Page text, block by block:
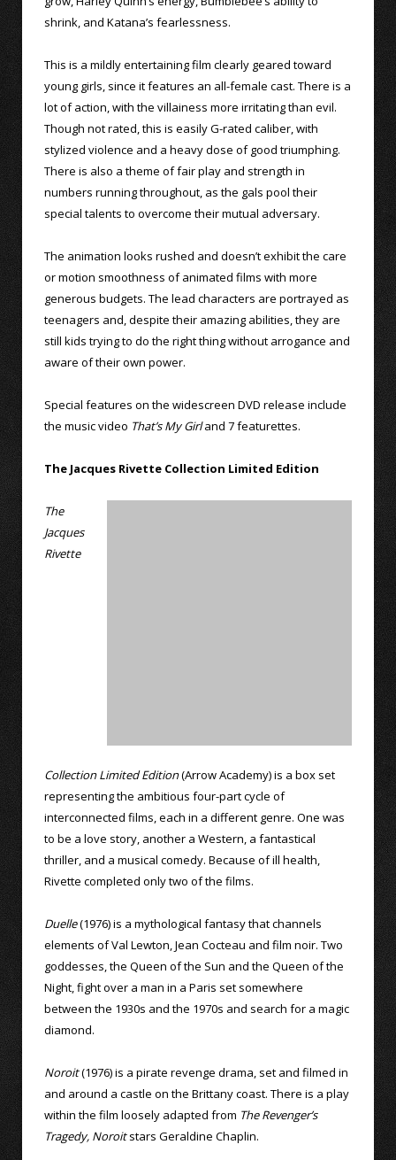
shrink, and Katana’s fearlessness.
This is a mildly entertaining film clearly geared toward
young girls, since it features an all-female cast. There is a
lot of action, with the villainess more irritating than evil.
Though not rated, this is easily G-rated caliber, with
stylized violence and a heavy dose of good triumphing.
There is also a theme of fair play and strength in
numbers running throughout, as the gals pool their
special talents to overcome their mutual adversary.
The animation looks rushed and doesn’t exhibit the care
or motion smoothness of animated films with more
generous budgets. The lead characters are portrayed as
teenagers and, despite their amazing abilities, they are
still kids trying to do the right thing without arrogance and
aware of their own power.
Special features on the widescreen DVD release include
the music video That’s My Girland 7 featurettes.
The Jacques Rivette Collection Limited Edition
The
Jacques
Rivette
Collection Limited Edition(Arrow Academy) is a box set
representing the ambitious four-part cycle of
interconnected films, each in a different genre. One was
to be a love story, another a Western, a fantastical
thriller, and a musical comedy. Because of ill health,
Rivette completed only two of the films.
Duelle(1976) is a mythological fantasy that channels
elements of Val Lewton, Jean Cocteau and film noir. Two
goddesses, the Queen of the Sun and the Queen of the
Night, fight over a man in a Paris set somewhere
between the 1930s and the 1970s and search for a magic
diamond.
Noroit(1976) is a pirate revenge drama, set and filmed in
and around a castle on the Brittany coast. There is a play
within the film loosely adapted from The Revenger’s
Tragedy, Noroitstars Geraldine Chaplin.